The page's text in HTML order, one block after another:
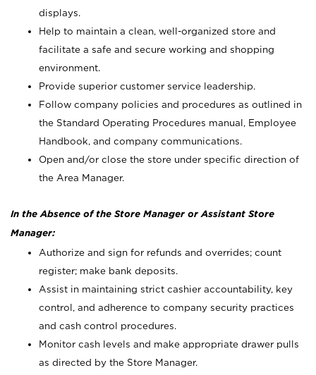
displays.
Help to maintain a clean, well-organized store and
facilitate a safe and secure working and shopping
environment.
Provide superior customer service leadership.
Follow company policies and procedures as outlined in
the Standard Operating Procedures manual, Employee
Handbook, and company communications.
Open and/or close the store under specific direction of
the Area Manager.
In the Absence of the Store Manager or Assistant Store
Manager:
Authorize and sign for refunds and overrides; count
register; make bank deposits.
Assist in maintaining strict cashier accountability, key
control, and adherence to company security practices
and cash control procedures.
Monitor cash levels and make appropriate drawer pulls
as directed by the Store Manager.